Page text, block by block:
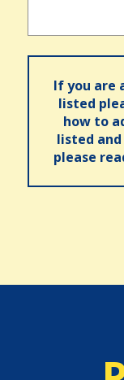
If you are
listed
how to
listed
please